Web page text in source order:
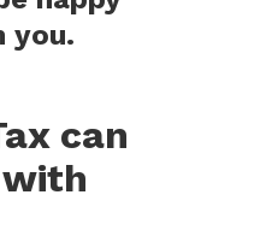
you.
can